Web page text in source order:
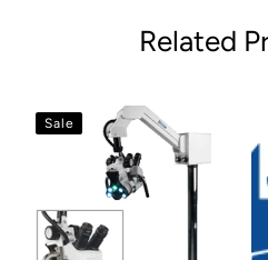
Related
Sale